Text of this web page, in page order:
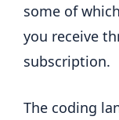
some of
you receive
subscription.
The coding